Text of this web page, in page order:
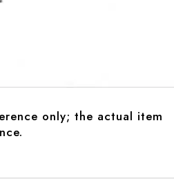
only; the actual item